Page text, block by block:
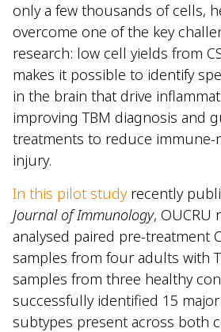
only a few thousands of cells,
overcome one of the key
research: low cell yields from
makes it possible to identify
in the brain that drive
improving TBM diagnosis and
treatments to reduce immune-
injury.
In this pilot studyrecently
Journal of Immunology, OUCRU
analysed paired pre-treatment
samples from four adults with
samples from three healthy
successfully identified 15
subtypes present across both